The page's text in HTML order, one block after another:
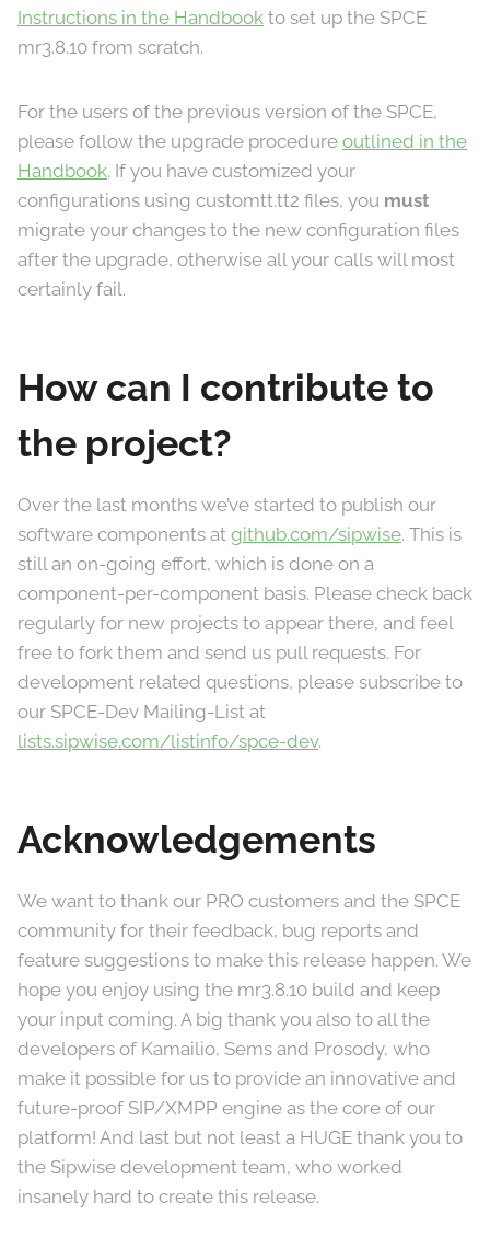
Instructions in the Handbook to set up the SPCE
mr3.8.10 from scratch.
For the users of the previous version of the SPCE,
please follow the upgrade procedure outlined in the
Handbook. If you have customized your
configurations using customtt.tt2 files, you must
migrate your changes to the new configuration files
after the upgrade, otherwise all your calls will most
certainly fail.
How can I contribute to
the project?
Over the last months we’ve started to publish our
software components at github.com/sipwise. This is
still an on-going effort, which is done on a
component-per-component basis. Please check back
regularly for new projects to appear there, and feel
free to fork them and send us pull requests. For
development related questions, please subscribe to
our SPCE-Dev Mailing-List at
lists.sipwise.com/listinfo/spce-dev.
Acknowledgements
We want to thank our PRO customers and the SPCE
community for their feedback, bug reports and
feature suggestions to make this release happen. We
hope you enjoy using the mr3.8.10 build and keep
your input coming. A big thank you also to all the
developers of Kamailio, Sems and Prosody, who
make it possible for us to provide an innovative and
future-proof SIP/XMPP engine as the core of our
platform! And last but not least a HUGE thank you to
the Sipwise development team, who worked
insanely hard to create this release.